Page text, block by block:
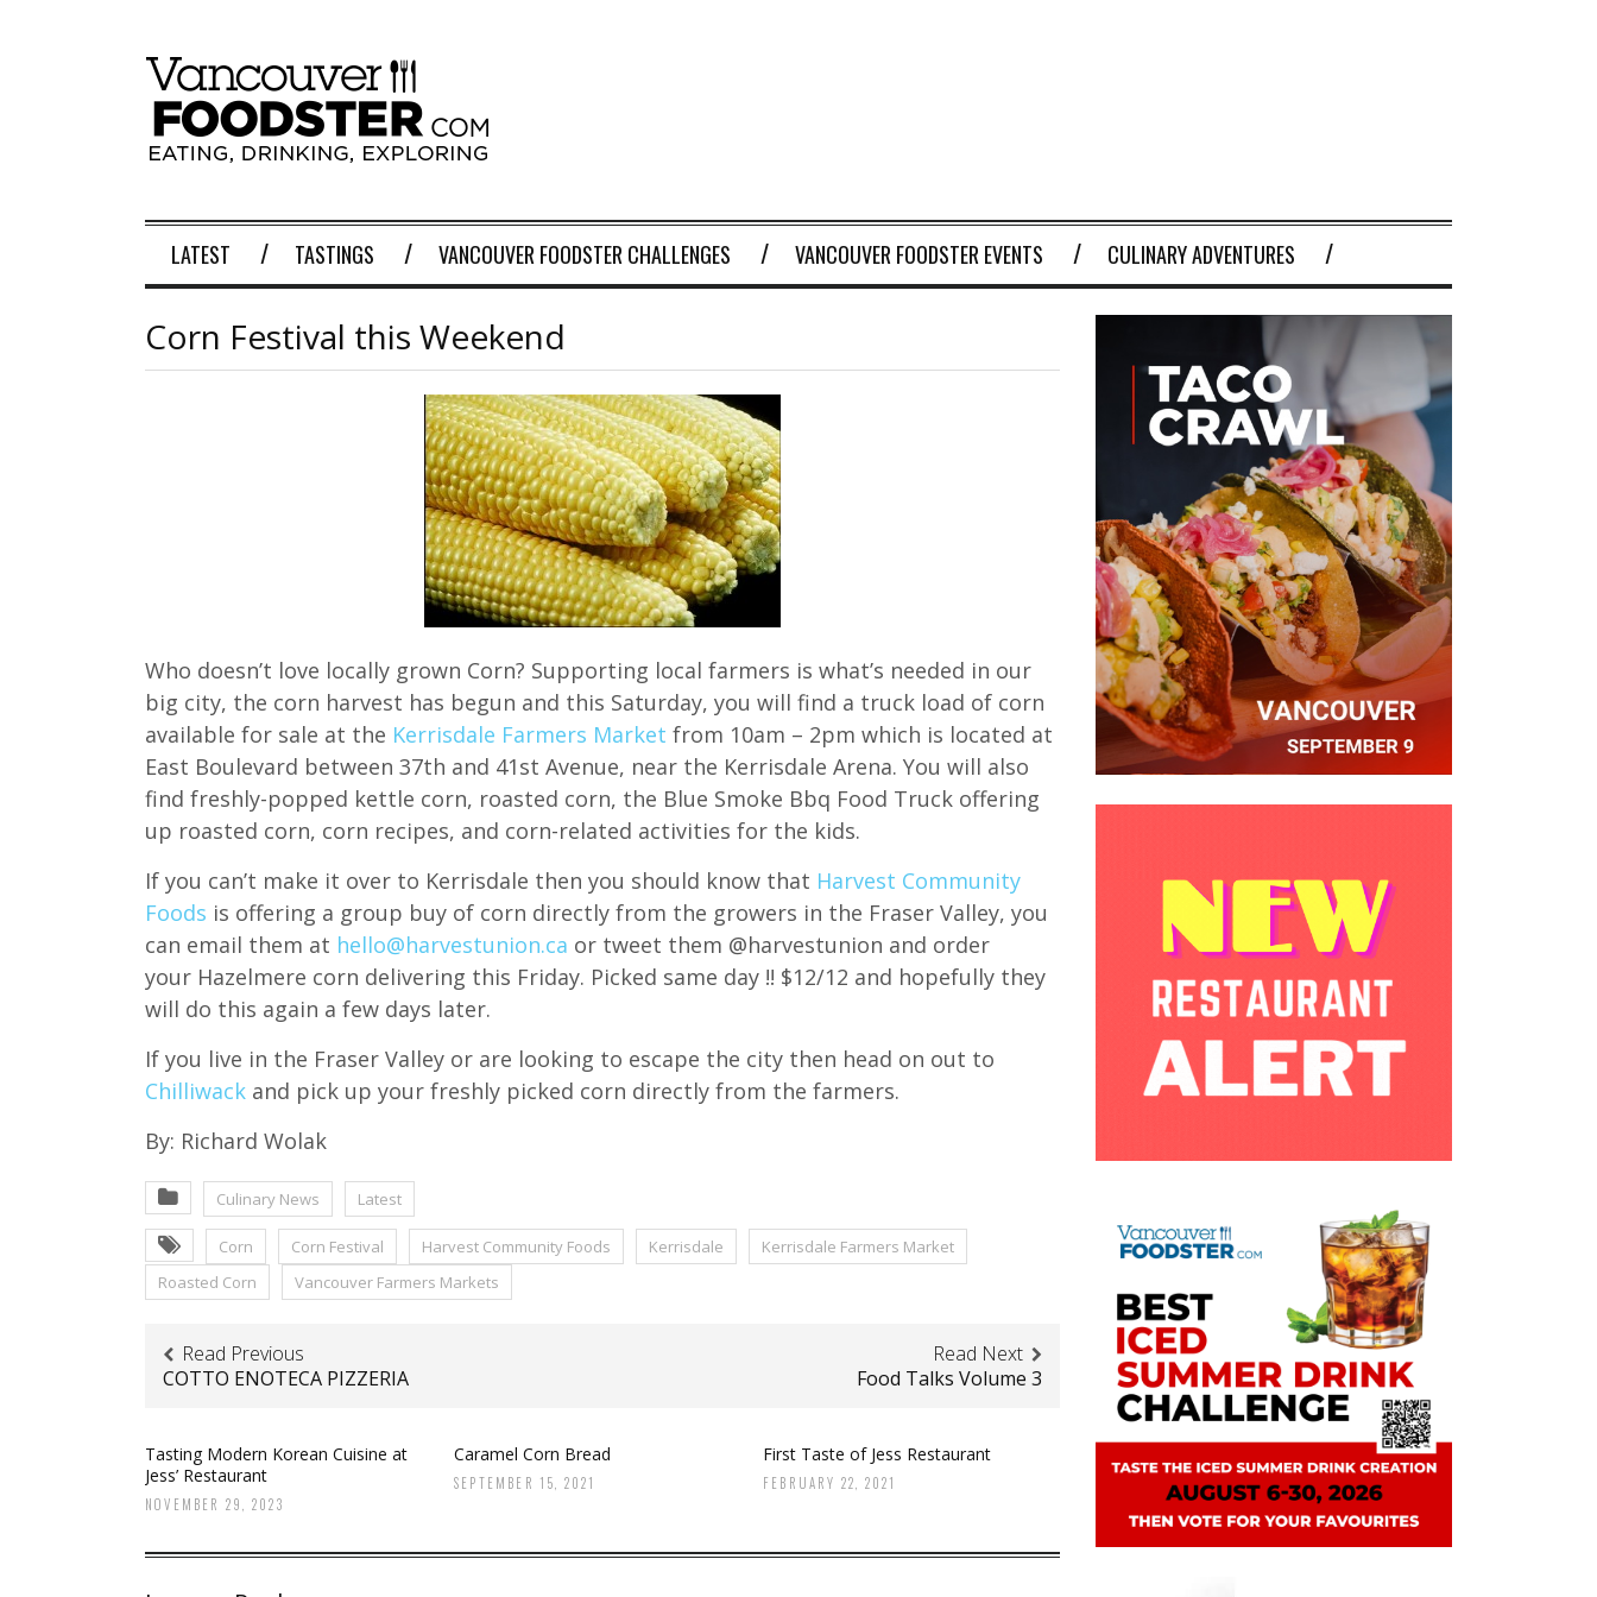
LATEST TASTINGS VANCOUVER FOODSTER CHALLENGES VANCOUVER FOODSTER EVENTS CULINARY ADVENTURES
Corn Festival this Weekend
Who doesn’t love locally grown Corn? Supporting local farmers is what’s needed in our
big city, the corn harvest has begun and this Saturday, you will find a truck load of corn
available for sale at the Kerrisdale Farmers Market from 10am – 2pm which is located at
East Boulevard between 37th and 41st Avenue, near the Kerrisdale Arena. You will also
find freshly-popped kettle corn, roasted corn, the Blue Smoke Bbq Food Truck offering
up roasted corn, corn recipes, and corn-related activities for the kids.
If you can’t make it over to Kerrisdale then you should know that Harvest Community
Foods is offering a group buy of corn directly from the growers in the Fraser Valley, you
can email them at hello@harvestunion.ca or tweet them @harvestunion and order
your Hazelmere corn delivering this Friday. Picked same day !! $12/12 and hopefully they
will do this again a few days later.
If you live in the Fraser Valley or are looking to escape the city then head on out to
Chilliwack and pick up your freshly picked corn directly from the farmers.
By: Richard Wolak
Culinary News Latest
Corn Corn Festival Harvest Community Foods Kerrisdale
Kerrisdale Farmers Market
Roasted Corn
Vancouver Farmers Markets
Read Previous
COTTO ENOTECA PIZZERIA
Read Next
Food Talks Volume 3
Tasting Modern Korean Cuisine at
Jess’ Restaurant
NOVEMBER 29, 2023
Caramel Corn Bread
SEPTEMBER 15, 2021
First Taste of Jess Restaurant
FEBRUARY 22, 2021